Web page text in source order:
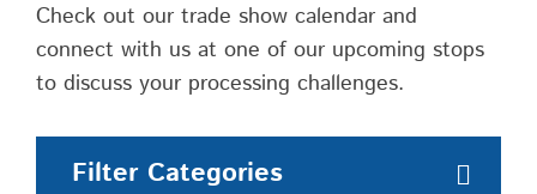
Check out our trade show calendar and
connect with us at one of our upcoming stops
to discuss your processing challenges.
Filter Categories